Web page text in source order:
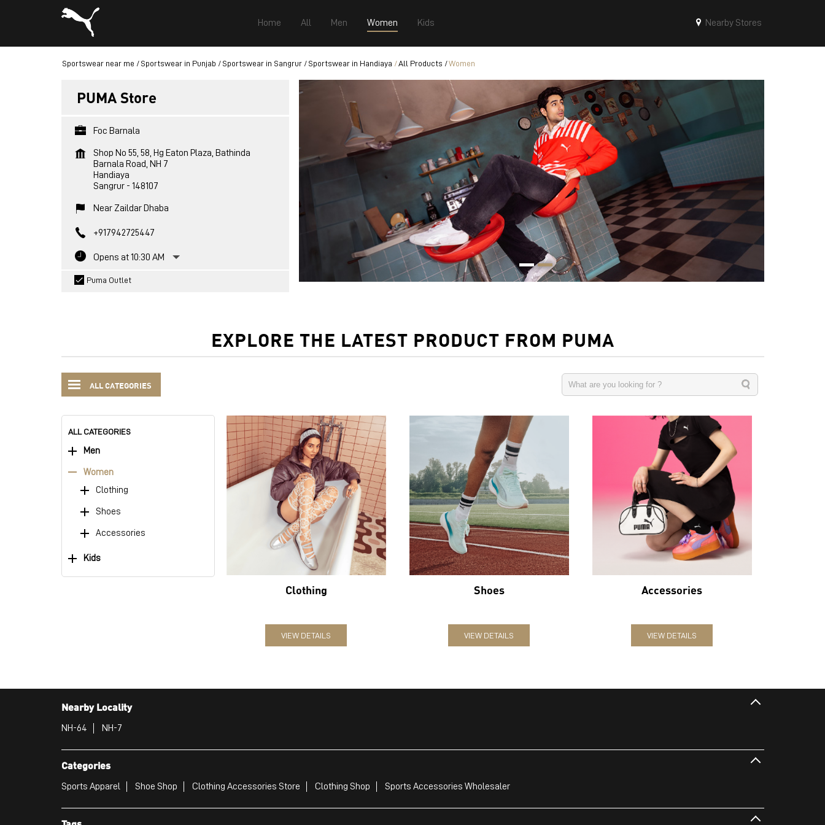
Home All Men Women Kids Nearby Stores
Sportswear near me Sportswear in Punjab Sportswear in Sangrur Sportswear in Handiaya All Products Women
PUMA Store
Foc Barnala
Shop No 55, 58, Hg Eaton Plaza, Bathinda
Barnala Road, NH 7
Handiaya
Sangrur- 148107
Near Zaildar Dhaba
+917942725447
Opens at 10:30 AM
Puma Outlet
EXPLORE THE LATEST PRODUCT FROM PUMA
ALL CATEGORIES
ALL CATEGORIES
Men
Women
Clothing
Shoes
Accessories
Kids
Clothing
VIEW DETAILS
Shoes
VIEW DETAILS
Accessories
VIEW DETAILS
Nearby Locality
NH-64 NH-7
Categories
Sports Apparel Shoe Shop Clothing Accessories Store Clothing Shop Sports Accessories Wholesaler